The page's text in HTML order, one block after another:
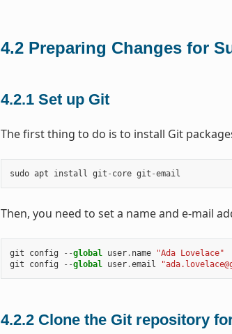
4.2 Preparing Changes for
4.2.1 Set up Git
The first thing to do is to install Git
sudo apt install git - core git -email
Then, you need to set a name and e-mail
git config --global user. name
"Ada Lovelace"
git
config --global user.email
4.2.2 Clone the Git repository